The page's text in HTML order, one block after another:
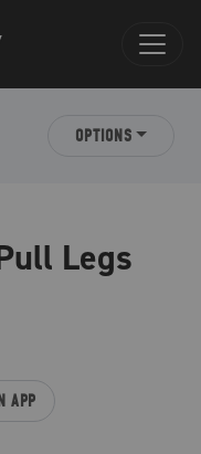
OPTIONS
Legs
APP